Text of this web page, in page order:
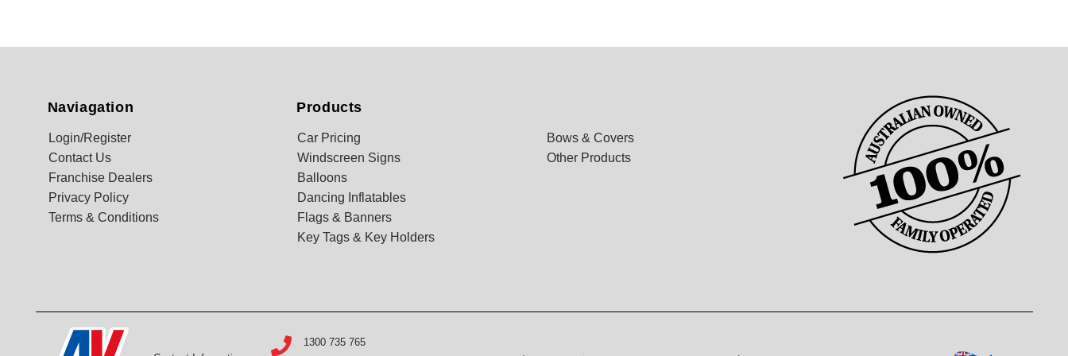
Naviagation
Login/Register
Contact Us
Franchise Dealers
Privacy Policy
Terms & Conditions
Products
Car Pricing
Windscreen Signs
Balloons
Dancing Inflatables
Flags & Banners
Key Tags & Key Holders
Bows & Covers
Other Products
1300 735 765